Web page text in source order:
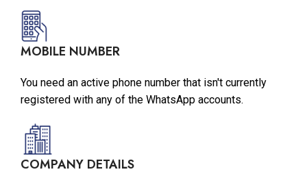
MOBILE NUMBER
You need an active phone number that isn't currently
registered with any of the WhatsApp accounts.
COMPANY DETAILS